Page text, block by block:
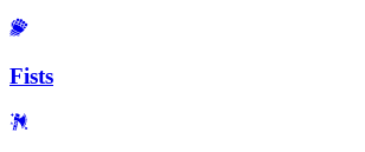
Fists